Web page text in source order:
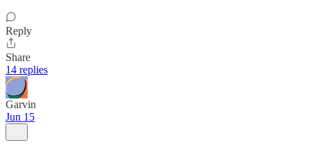
Reply
Share
14 replies
Garvin
Jun 15